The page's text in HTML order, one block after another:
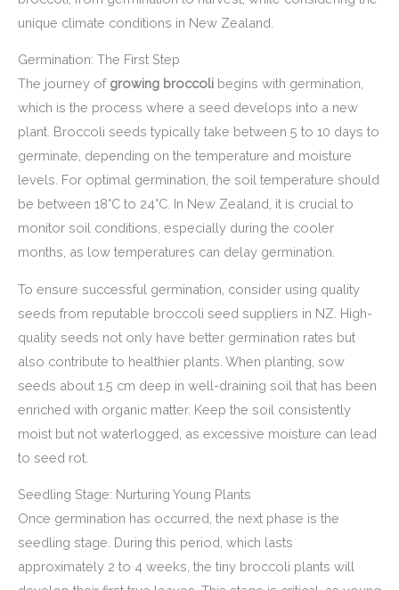
unique climate conditions in New Zealand.
Germination: The First Step
The journey of growing broccoli begins with germination,
which is the process where a seed develops into a new
plant. Broccoli seeds typically take between 5 to 10 days to
germinate, depending on the temperature and moisture
levels. For optimal germination, the soil temperature should
be between 18°C to 24°C. In New Zealand, it is crucial to
monitor soil conditions, especially during the cooler
months, as low temperatures can delay germination.
To ensure successful germination, consider using quality
seeds from reputable broccoli seed suppliers in NZ. High-
quality seeds not only have better germination rates but
also contribute to healthier plants. When planting, sow
seeds about 1.5 cm deep in well-draining soil that has been
enriched with organic matter. Keep the soil consistently
moist but not waterlogged, as excessive moisture can lead
to seed rot.
Seedling Stage: Nurturing Young Plants
Once germination has occurred, the next phase is the
seedling stage. During this period, which lasts
approximately 2 to 4 weeks, the tiny broccoli plants will